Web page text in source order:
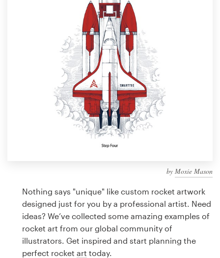
by Moxie Mason
Nothing says "unique" like custom rocket artwork
designed just for you by a professional artist. Need
ideas? We’ve collected some amazing examples of
rocket art from our global community of
illustrators. Get inspired and start planning the
perfect rocket art today.
Find a designer
Discover inspiration
99designs Studio
design
Logo design
Business card